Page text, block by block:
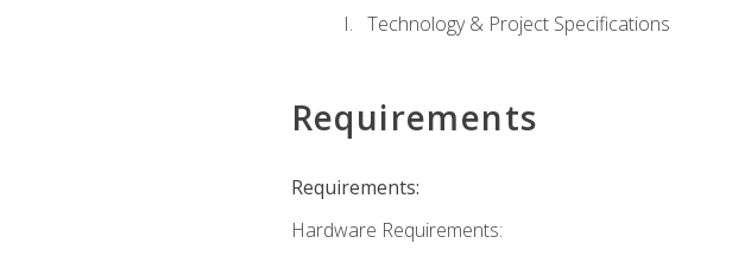
Technology & Project Specifications
Requirements
Requirements:
Hardware Requirements: